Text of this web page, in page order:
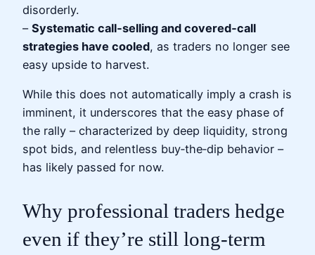
disorderly.
– Systematic call‑selling and covered‑call
strategies have cooled, as traders no longer see
easy upside to harvest.
While this does not automatically imply a crash is
imminent, it underscores that the easy phase of
the rally – characterized by deep liquidity, strong
spot bids, and relentless buy‑the‑dip behavior –
has likely passed for now.
Why professional traders hedge
even if they’re still long‑term